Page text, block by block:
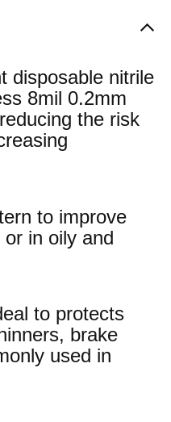
disposable nitrile
8mil 0.2mm
the risk
to improve
in oily and
to protects
brake
used in